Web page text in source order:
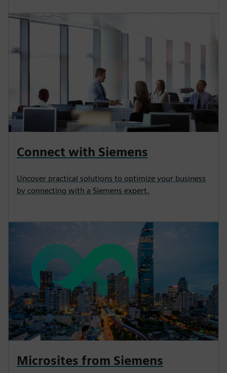
Connect with Siemens
Uncover practical solutions to optimize your business
by connecting with a Siemens expert.
Microsites from Siemens